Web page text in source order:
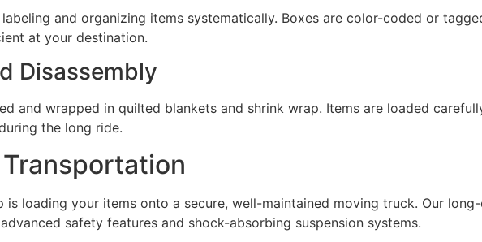
and organizing items systematically. Boxes are color-coded or
at your destination.
Disassembly
and wrapped in quilted blankets and shrink wrap. Items are loaded
the long ride.
is loading your items onto a secure, well-maintained moving truck. Our
safety features and shock-absorbing suspension systems.